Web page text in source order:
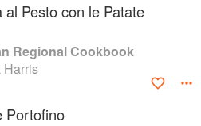
al Pesto con le Patate
Regional Cookbook
Harris
Portofino